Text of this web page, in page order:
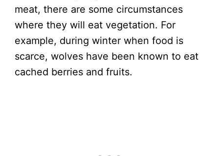
meat, there are some circumstances
where they will eat vegetation. For
example, during winter when food is
scarce, wolves have been known to eat
cached berries and fruits.